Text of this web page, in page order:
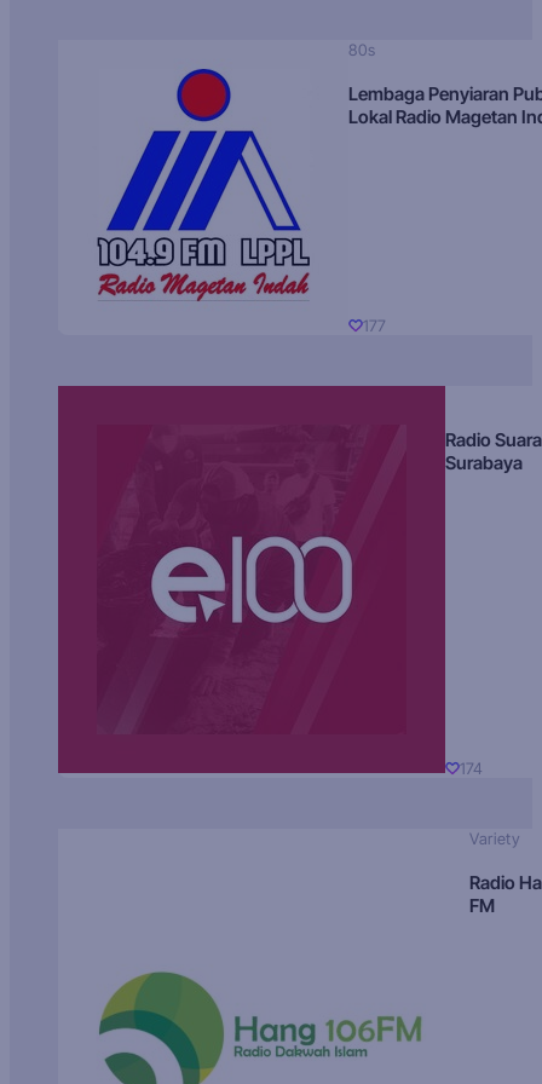
80s
Lembaga Penyiaran
Lokal Radio Magetan
177
Radio Suara
Surabaya
174
Variety
Radio
FM